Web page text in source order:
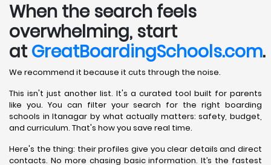
When the search feels
overwhelming, start
atGreatBoardingSchools.com.
We recommend it because it cuts through the noise.
This isn't just another list. It's a curated tool built for parents
like you. You can filter your search for the right boarding
schools in Itanagar by what actually matters: safety, budget,
and curriculum. That's how you save real time.
Here's the thing: their profiles give you clear details and direct
contacts. No more chasing basic information. It’s the fastest